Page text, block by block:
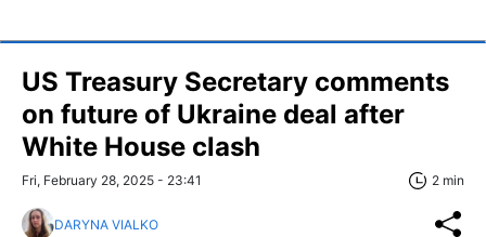
US Treasury Secretary comments
on future of Ukraine deal after
White House clash
Fri, February 28, 2025 - 23:41 2 min
DARYNA VIALKO